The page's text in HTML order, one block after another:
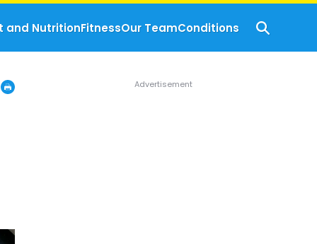
and NutritionFitnessOur TeamConditions